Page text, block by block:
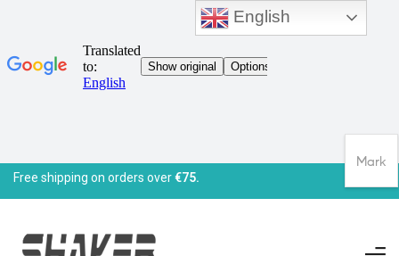
Free shipping on orders over€75.
English
Mark